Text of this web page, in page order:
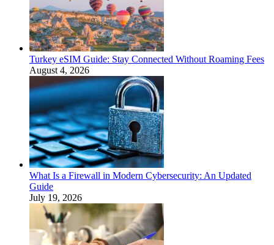
Turkey eSIM Guide: Stay Connected Without Roaming Fees
August 4, 2026
What Is a Firewall in Modern Cybersecurity: An Updated
Guide
July 19, 2026